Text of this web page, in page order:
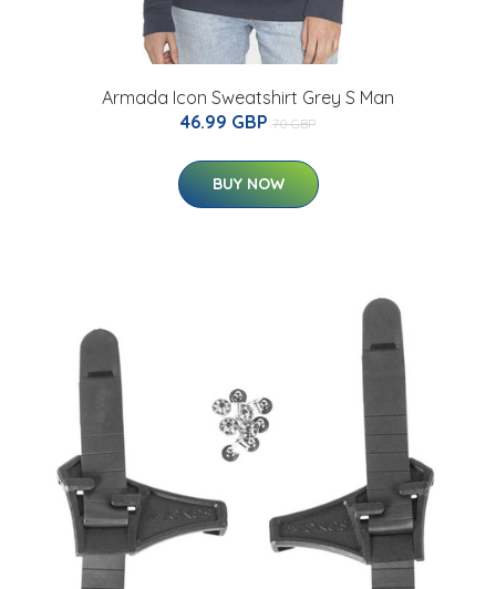
Armada Icon Sweatshirt Grey S Man
46.99 GBP 70 GBP
BUY NOW